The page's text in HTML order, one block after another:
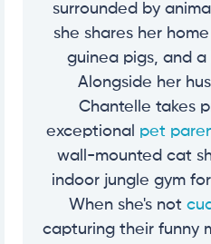
surrounded by
she shares her
guinea pigs, and
Alongside her
Chantelle takes
exceptional pet
wall-mounted cat
indoor jungle gym
When she's not
capturing their funny